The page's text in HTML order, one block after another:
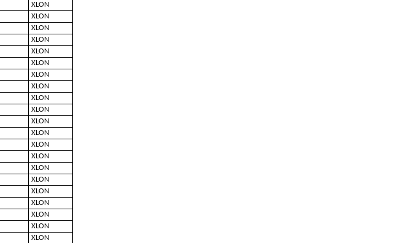
XLON
XLON
XLON
XLON
XLON
XLON
XLON
XLON
XLON
XLON
XLON
XLON
XLON
XLON
XLON
XLON
XLON
XLON
XLON
XLON
XLON